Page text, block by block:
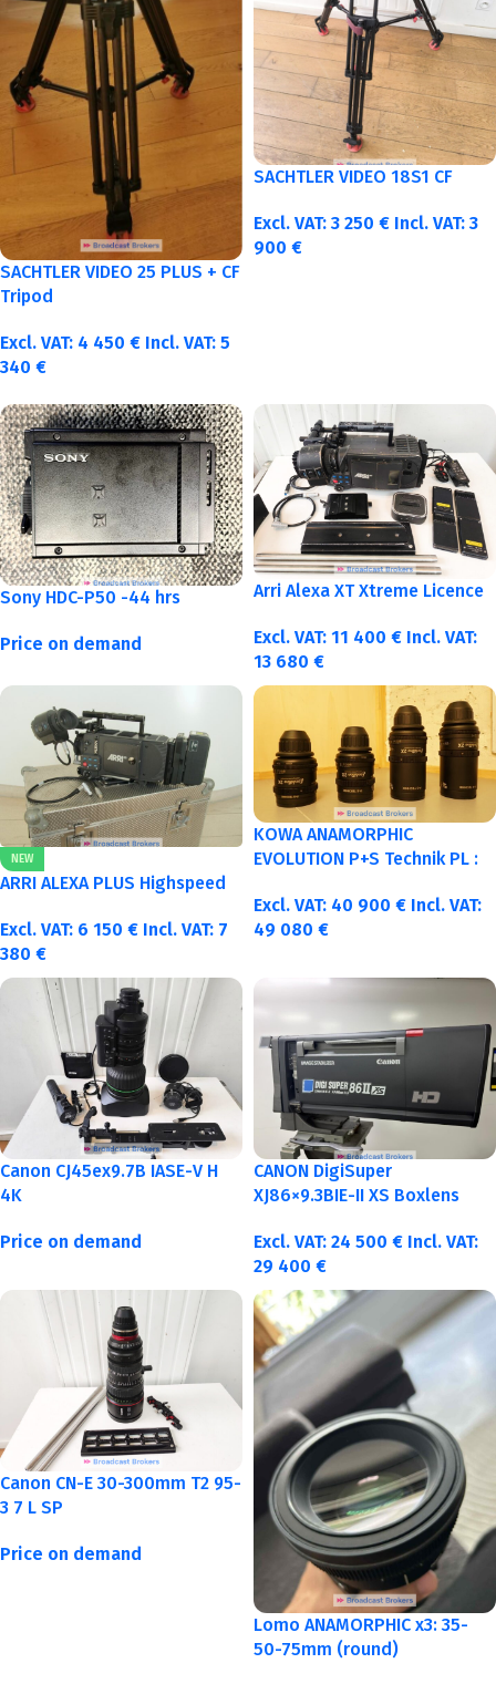
SACHTLER VIDEO 25 PLUS + CF
Tripod
Excl. VAT: 4 450 € Incl. VAT: 5
340 €
SACHTLER VIDEO 18S1 CF
Excl. VAT: 3 250 € Incl. VAT: 3
900 €
Sony HDC-P50 -44 hrs
Price on demand
Arri Alexa XT Xtreme Licence
Excl. VAT: 11 400 € Incl. VAT:
13 680 €
NEW
ARRI ALEXA PLUS Highspeed
Excl. VAT: 6 150 € Incl. VAT: 7
380 €
KOWA ANAMORPHIC
EVOLUTION P+S Technik PL :
Excl. VAT: 40 900 € Incl. VAT:
49 080 €
Canon CJ45ex9.7B IASE-V H
4K
Price on demand
CANON DigiSuper
XJ86×9.3BIE-II XS Boxlens
Excl. VAT: 24 500 € Incl. VAT:
29 400 €
Canon CN-E 30-300mm T2 95-
3 7 L SP
Price on demand
Lomo ANAMORPHIC x3: 35-
50-75mm (round)